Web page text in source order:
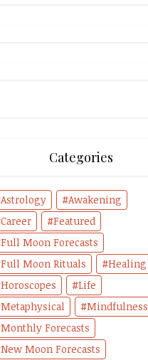
Categories
Astrology
Awakening
Career
Featured
Full Moon Forecasts
Full Moon Rituals
Healing
Horoscopes
Life
Metaphysical
Mindfulness
Monthly Forecasts
New Moon Forecasts